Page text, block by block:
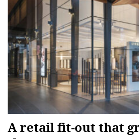
A retail fit-out that